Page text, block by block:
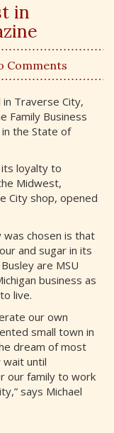
in
Comments
Traverse City,
Family Business
the State of
loyalty to
Midwest,
City shop, opened
chosen is that
and sugar in its
are MSU
business as
live.
our own
small town in
dream of most
wait until
our family to work
says Michael